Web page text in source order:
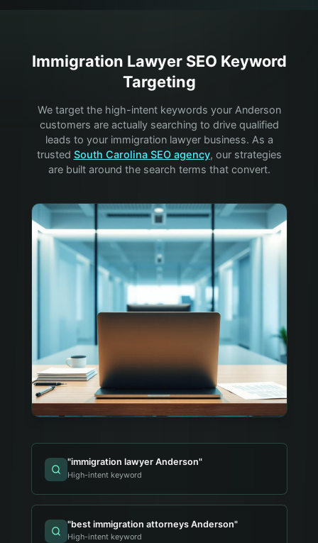
Immigration LawyerSEO Keyword
Targeting
We target the high-intent keywords your Anderson
customers are actually searching to drive qualified
leads to your immigration lawyerbusiness. As a
trusted South Carolina SEO agency, our strategies
are built around the search terms that convert.
"immigration lawyer Anderson"
High-intent keyword
"best immigration attorneys Anderson"
High-intent keyword